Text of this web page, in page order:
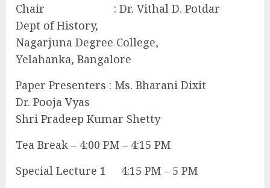
Chair : Dr. Vithal D. Potdar
Dept of History,
Nagarjuna Degree College,
Yelahanka, Bangalore
Paper Presenters : Ms. Bharani Dixit
Dr. Pooja Vyas
Shri Pradeep Kumar Shetty
Tea Break – 4:00 PM – 4:15 PM
Special Lecture 1 4:15 PM – 5 PM